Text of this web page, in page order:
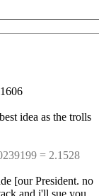
idea as the trolls
= 2.1528
[our President. no
and i'll sue you